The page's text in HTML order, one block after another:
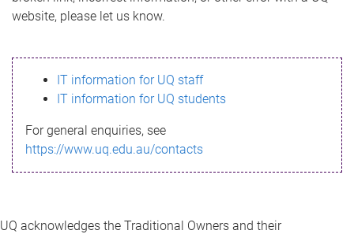
s
s
a
g
website, please let us know.
IT information for UQ staff
IT information for UQ students
For general enquiries, see
https://www.uq.edu.au/contacts
UQ acknowledges the Traditional Owners and their